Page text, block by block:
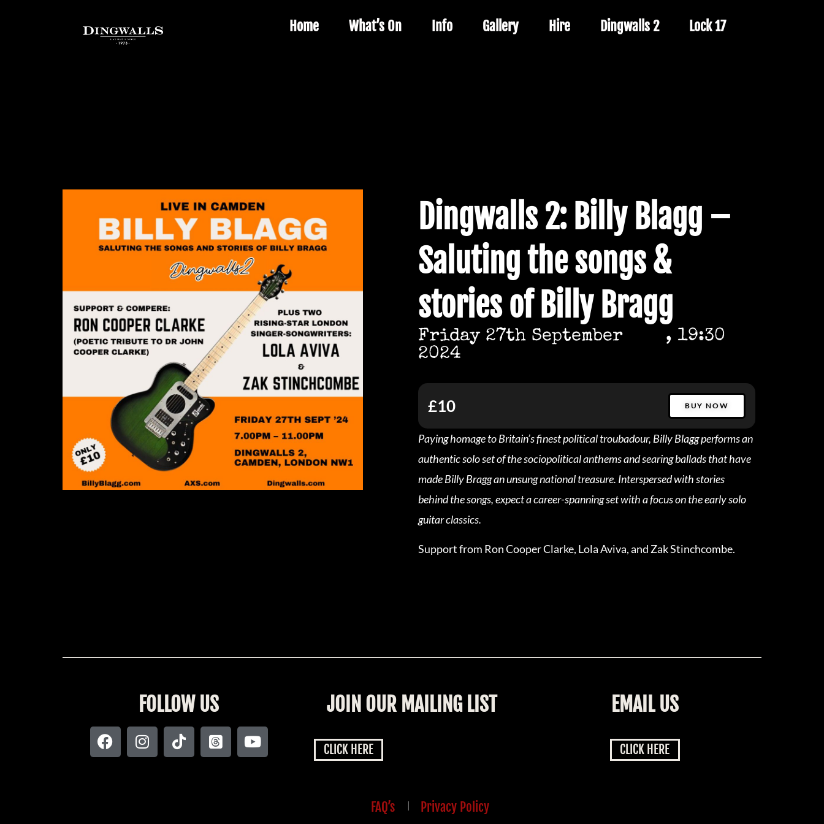
Home What’s On Info Gallery Hire Dingwalls 2 Lock 17
Dingwalls 2: Billy Blagg –
Saluting the songs &
stories of Billy Bragg
Friday 27th September
2024
, 19:30
£10 BUY NOW
Paying homage to Britain’s finest political troubadour, Billy Blagg performs an
authentic solo set of the sociopolitical anthems and searing ballads that have
made Billy Bragg an unsung national treasure. Interspersed with stories
behind the songs, expect a career-spanning set with a focus on the early solo
guitar classics.
Support from Ron Cooper Clarke, Lola Aviva, and Zak Stinchcombe.
FOLLOW US JOIN OUR MAILING LIST EMAIL US
CLICK HERE CLICK HERE
FAQ’s | Privacy Policy